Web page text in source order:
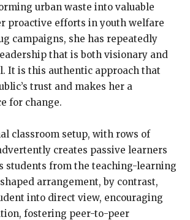
urban waste into valuable
proactive efforts in youth welfare
campaigns, she has repeatedly
that is both visionary and
It is this authentic approach that
trust and makes her a
for change.
classroom setup, with rows of
creates passive learners
students from the teaching-learning
arrangement, by contrast,
into direct view, encouraging
fostering peer-to-peer